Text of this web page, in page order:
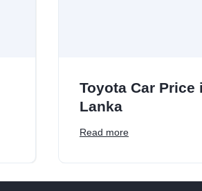
Toyota Car Price
Lanka
Read more